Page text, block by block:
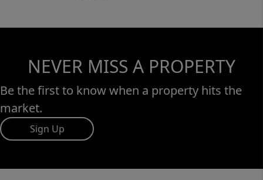
NEVER MISS A PROPERTY
Be the first to know when a property hits the
market.
Sign Up